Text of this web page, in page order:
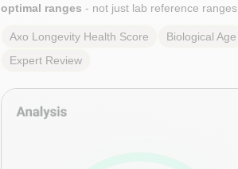
optimal ranges - not just lab reference ranges.
Axo Longevity Health Score Biological Age
Expert Review